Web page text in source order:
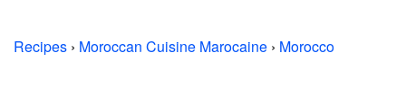
Recipes › Moroccan Cuisine Marocaine › Morocco